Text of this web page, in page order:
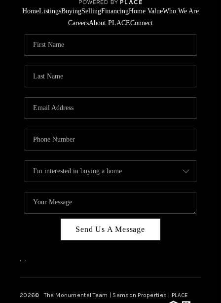
HomeListingsBuyingSellingFinancingHome ValueWho We Are
CareersAbout PLACEConnect
Send Us A Message
, ,
2026© The Monumental Team | Samson Properties | PLACE